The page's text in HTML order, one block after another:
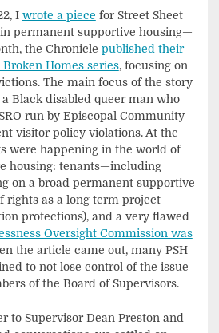
I wrote a piece for Street Sheet
permanent supportive housing—
the Chronicle published their
Homes series, focusing on
The main focus of the story
Black disabled queer man who
run by Episcopal Community
visitor policy violations. At the
were happening in the world of
housing: tenants—including
on a broad permanent supportive
rights as a long term project
protections), and a very flawed
Oversight Commission was
the article came out, many PSH
to not lose control of the issue
of the Board of Supervisors.
to Supervisor Dean Preston and